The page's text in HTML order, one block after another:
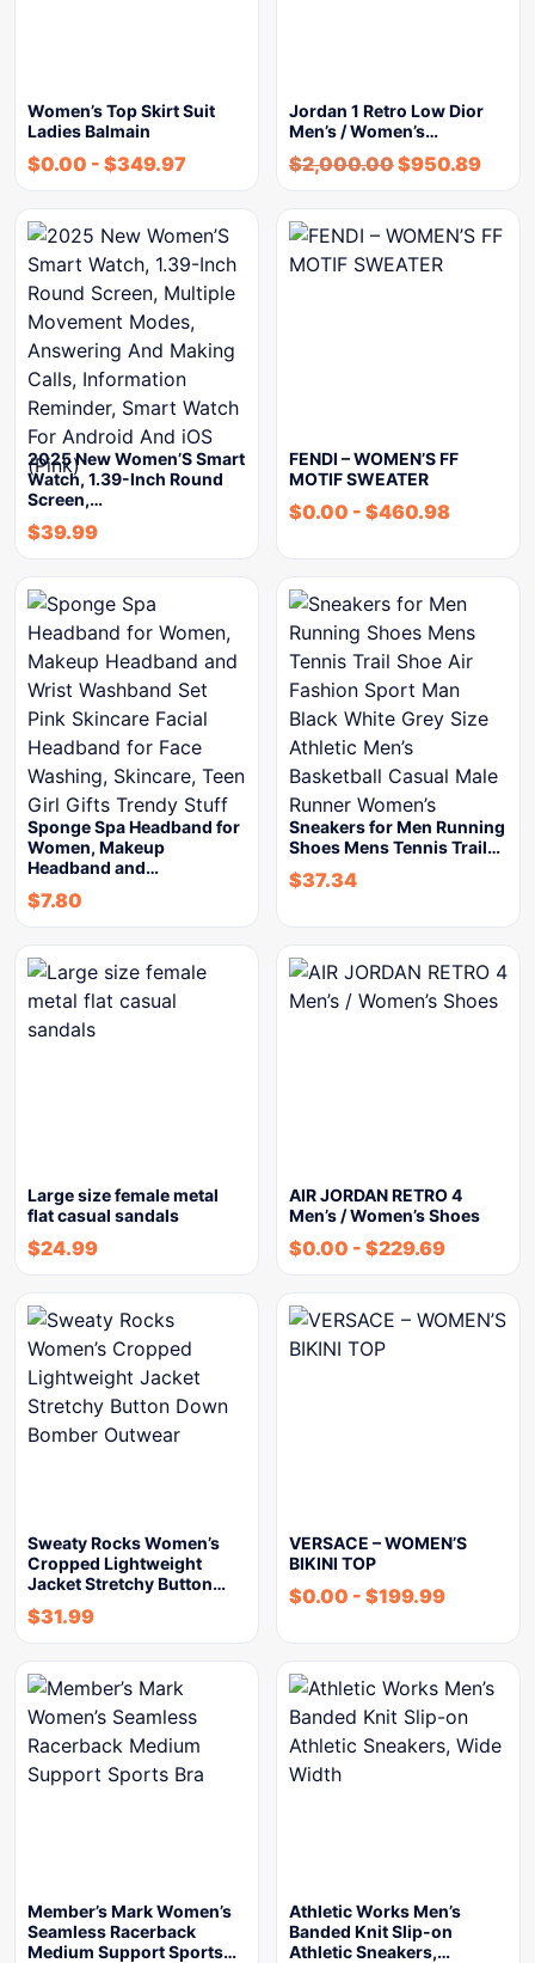
Women’s Top Skirt Suit
Ladies Balmain
$0.00 - $349.97
Jordan 1 Retro Low Dior
Men’s / Women’s…
$2,000.00$950.89
2025 New Women’S Smart
Watch, 1.39-Inch Round
Screen,…
$39.99
FENDI – WOMEN’S FF
MOTIF SWEATER
$0.00 - $460.98
Sponge Spa Headband for
Women, Makeup
Headband and…
$7.80
Sneakers for Men Running
Shoes Mens Tennis Trail…
$37.34
Large size female metal
flat casual sandals
$24.99
AIR JORDAN RETRO 4
Men’s / Women’s Shoes
$0.00 - $229.69
Sweaty Rocks Women’s
Cropped Lightweight
Jacket Stretchy Button…
$31.99
VERSACE – WOMEN’S
BIKINI TOP
$0.00 - $199.99
Member’s Mark Women’s
Seamless Racerback
Medium Support Sports…
Athletic Works Men’s
Banded Knit Slip-on
Athletic Sneakers,…